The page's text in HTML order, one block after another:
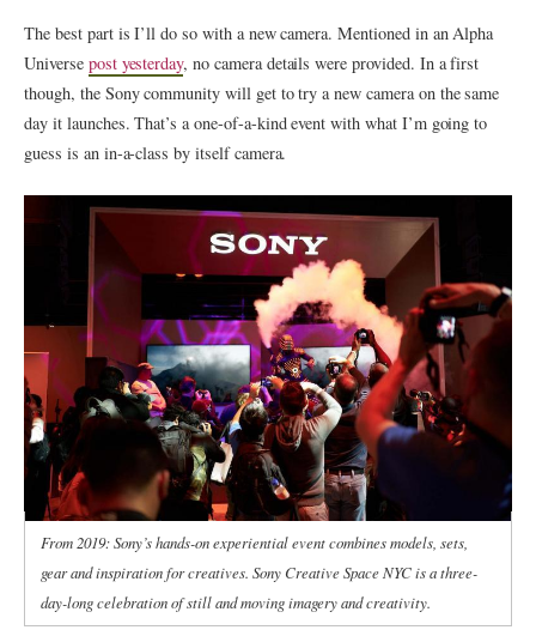
The best part is I’ll do so with a new camera. Mentioned in an Alpha
Universe post yesterday, no camera details were provided. In a first
though, the Sony community will get to try a new camera on the same
day it launches. That’s a one-of-a-kind event with what I’m going to
guess is an in-a-class by itself camera.
From 2019: Sony’s hands-on experiential event combines models, sets,
gear and inspiration for creatives. Sony Creative Space NYC is a three-
day-long celebration of still and moving imagery and creativity.